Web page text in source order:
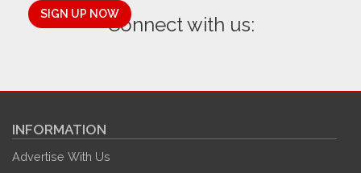
SIGN UP NOWConnect with us:
INFORMATION
Advertise With Us